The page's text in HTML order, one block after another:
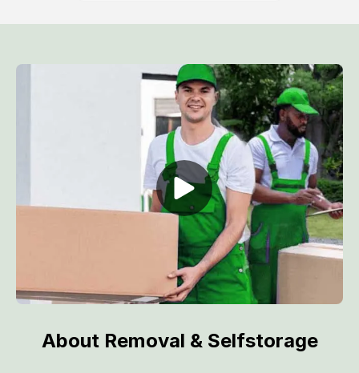
About Removal & Selfstorage